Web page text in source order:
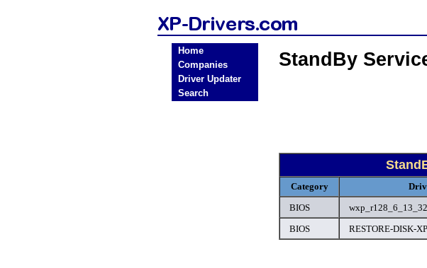
Home
Companies
Driver Updater
Search
StandBy
Category
BIOS
BIOS
RESTORE-DISK-